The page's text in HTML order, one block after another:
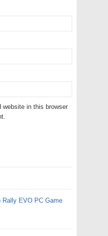
in this browser
Rally EVO PC Game